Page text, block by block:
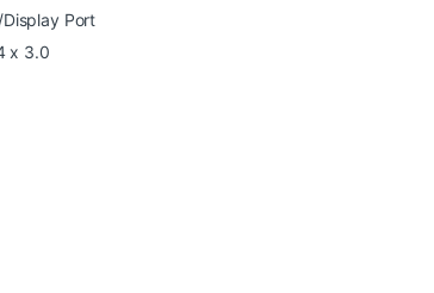
Display Port
x 3.0